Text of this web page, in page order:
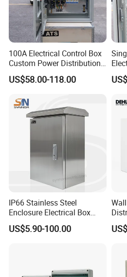
Russia, Korea, South
countries and regions.
- Golden is always striving
best services and
customer.
100A Electrical Control Box
Custom Power Distribution
Cabinet for Manufacturing
Industrial Equipment
US$58.00-118.00
for
IP66 Stainless Steel
Enclosure Electrical Box
with Outdoor Waterproof
Distribution Box
US$5.90-100.00